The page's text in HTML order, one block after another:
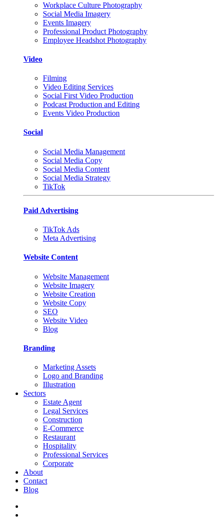
Workplace Culture Photography
Social Media Imagery
Events Imagery
Professional Product Photography
Employee Headshot Photography
Video
Filming
Video Editing Services
Social First Video Production
Podcast Production and Editing
Events Video Production
Social
Social Media Management
Social Media Copy
Social Media Content
Social Media Strategy
TikTok
Paid Advertising
TikTok Ads
Meta Advertising
Website Content
Website Management
Website Imagery
Website Creation
Website Copy
SEO
Website Video
Blog
Branding
Marketing Assets
Logo and Branding
Illustration
Sectors
Estate Agent
Legal Services
Construction
E-Commerce
Restaurant
Hospitality
Professional Services
Corporate
About
Contact
Blog